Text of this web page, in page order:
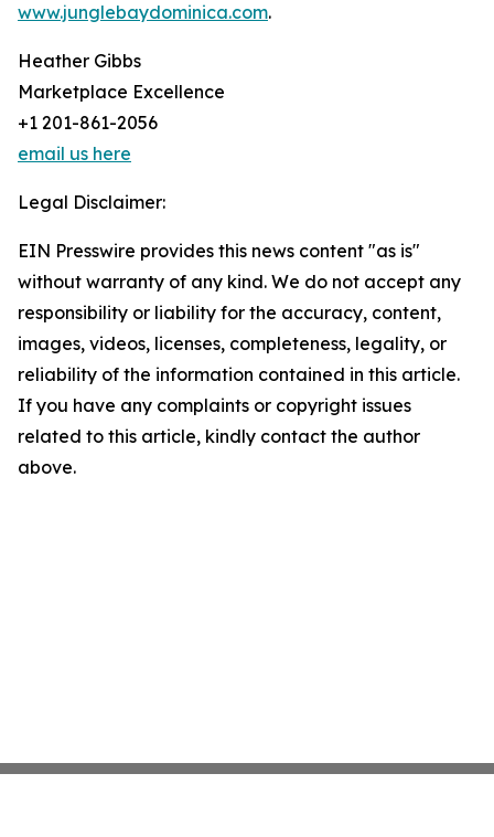
www.junglebaydominica.com.
Heather Gibbs
Marketplace Excellence
+1 201-861-2056
email us here
Legal Disclaimer:
EIN Presswire provides this news content "as is"
without warranty of any kind. We do not accept any
responsibility or liability for the accuracy, content,
images, videos, licenses, completeness, legality, or
reliability of the information contained in this article.
If you have any complaints or copyright issues
related to this article, kindly contact the author
above.